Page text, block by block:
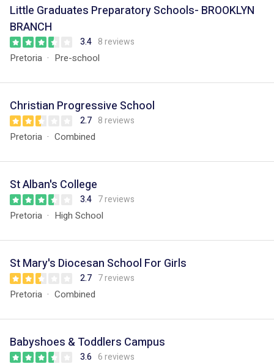
Little Graduates Preparatory Schools- BROOKLYN
BRANCH
3.4 8 reviews
Pretoria Pre-school
Christian Progressive School
2.7 8 reviews
Pretoria Combined
St Alban's College
3.4 7 reviews
Pretoria High School
St Mary's Diocesan School For Girls
2.7 7 reviews
Pretoria Combined
Babyshoes & Toddlers Campus
3.6 6 reviews